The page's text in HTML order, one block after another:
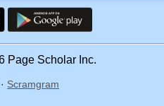
Page Scholar Inc.
· Scramgram